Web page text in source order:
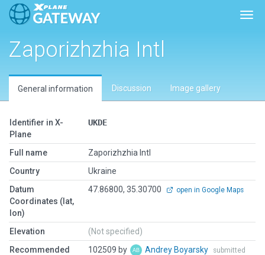
Zaporizhzhia Intl
General information Discussion Image gallery
Identifier in X-
Plane
UKDE
Full name
Zaporizhzhia Intl
Country
Ukraine
Datum
Coordinates (lat,
lon)
47.86800, 35.30700 open in Google Maps
Elevation
(Not specified)
Recommended
102509 by Andrey Boyarsky
submitted